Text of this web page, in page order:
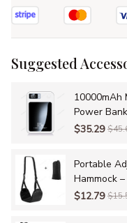
Suggested
10000mAh
Power
Fast
$35.29
Portable
Hammock
Sling for
$12.79